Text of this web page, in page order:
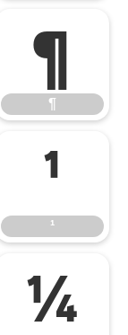
¶
¶
¹
¹
¼